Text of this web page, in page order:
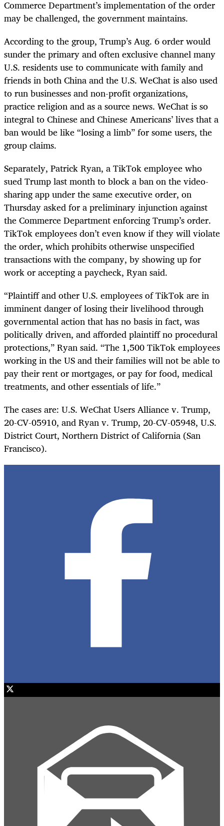
Commerce Department’s implementation of the order
may be challenged, the government maintains.
According to the group, Trump’s Aug. 6 order would
sunder the primary and often exclusive channel many
U.S. residents use to communicate with family and
friends in both China and the U.S. WeChat is also used
to run businesses and non-profit organizations,
practice religion and as a source news. WeChat is so
integral to Chinese and Chinese Americans’ lives that a
ban would be like “losing a limb” for some users, the
group claims.
Separately, Patrick Ryan, a TikTok employee who
sued Trump last month to block a ban on the video-
sharing app under the same executive order, on
Thursday asked for a preliminary injunction against
the Commerce Department enforcing Trump’s order.
TikTok employees don’t even know if they will violate
the order, which prohibits otherwise unspecified
transactions with the company, by showing up for
work or accepting a paycheck, Ryan said.
“Plaintiff and other U.S. employees of TikTok are in
imminent danger of losing their livelihood through
governmental action that has no basis in fact, was
politically driven, and afforded plaintiff no procedural
protections,” Ryan said. “The 1,500 TikTok employees
working in the US and their families will not be able to
pay their rent or mortgages, or pay for food, medical
treatments, and other essentials of life.”
The cases are: U.S. WeChat Users Alliance v. Trump,
20-CV-05910, and Ryan v. Trump, 20-CV-05948, U.S.
District Court, Northern District of California (San
Francisco).